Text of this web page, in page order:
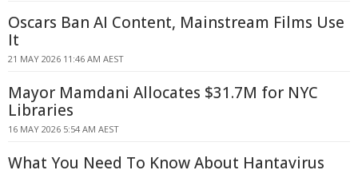
Oscars Ban AI Content, Mainstream Films Use
It
21 MAY 2026 11:46 AM AEST
Mayor Mamdani Allocates $31.7M for NYC
Libraries
16 MAY 2026 5:54 AM AEST
What You Need To Know About Hantavirus